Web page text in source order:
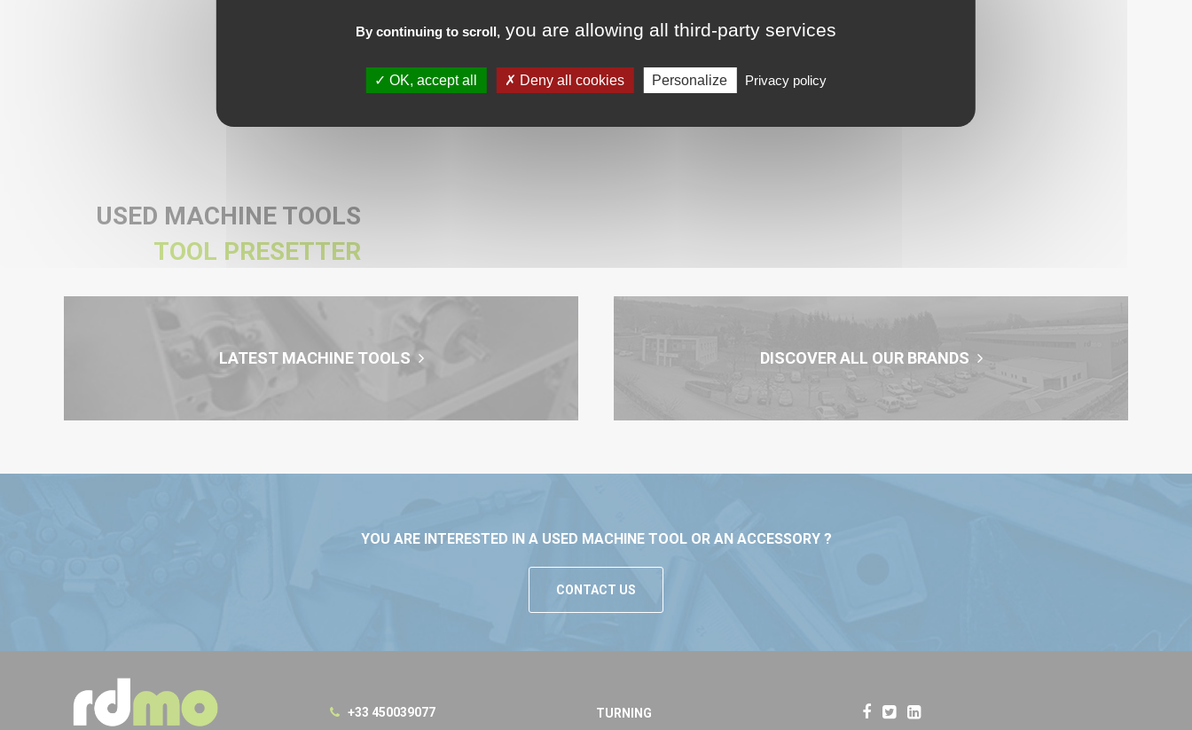
By continuing to scroll, you are allowing all third-party services
OK, accept all Deny all cookies Personalize Privacy policy
Ask for the price Ask for the price
USED MACHINE TOOLS
TOOL PRESETTER
LATEST MACHINE TOOLS DISCOVER ALL OUR BRANDS
YOU ARE INTERESTED IN A USED MACHINE TOOL OR AN ACCESSORY ?
CONTACT US
+33 450039077 TURNING